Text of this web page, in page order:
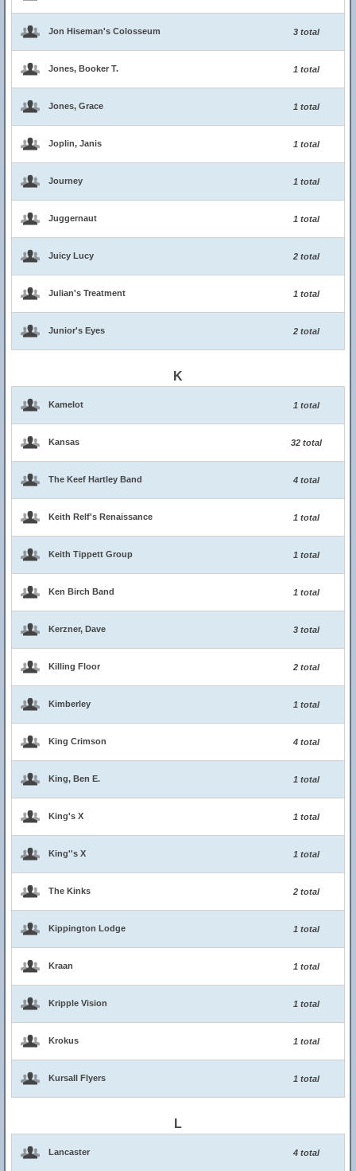
Jon Hiseman's Colosseum 3 total
Jones, Booker T. 1 total
Jones, Grace 1 total
Joplin, Janis 1 total
Journey 1 total
Juggernaut 1 total
Juicy Lucy 2 total
Julian's Treatment 1 total
Junior's Eyes 2 total
K
Kamelot 1 total
Kansas 32 total
The Keef Hartley Band 4 total
Keith Relf's Renaissance 1 total
Keith Tippett Group 1 total
Ken Birch Band 1 total
Kerzner, Dave 3 total
Killing Floor 2 total
Kimberley 1 total
King Crimson 4 total
King, Ben E. 1 total
King's X 1 total
King''s X 1 total
The Kinks 2 total
Kippington Lodge 1 total
Kraan 1 total
Kripple Vision 1 total
Krokus 1 total
Kursall Flyers 1 total
L
Lancaster 4 total